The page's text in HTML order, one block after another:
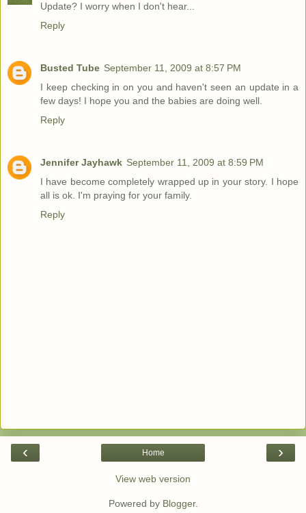
Update? I worry when I don't hear...
Reply
Busted Tube September 11, 2009 at 8:57 PM
I keep checking in on you and haven't seen an update in a
few days! I hope you and the babies are doing well.
Reply
Jennifer Jayhawk September 11, 2009 at 8:59 PM
I have become completely wrapped up in your story. I hope
all is ok. I'm praying for your family.
Reply
‹ ›
Home
View web version
Powered by Blogger.